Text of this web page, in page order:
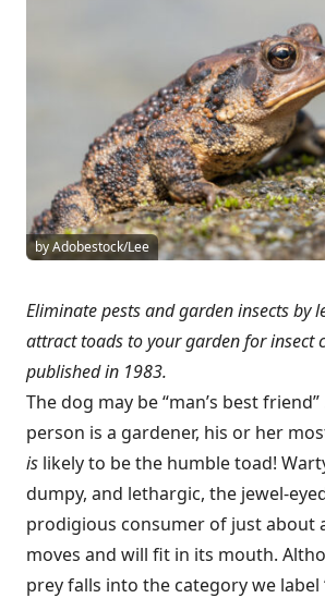
by Adobestock/Lee
Eliminate pests and garden insects by
attract toads to your garden for insect
published in 1983.
The dog may be “man’s best
person is a gardener, his or her
is likely to be the humble toad!
dumpy, and lethargic, the jewel-
prodigious consumer of just about
moves and will fit in its mouth.
prey falls into the category we label